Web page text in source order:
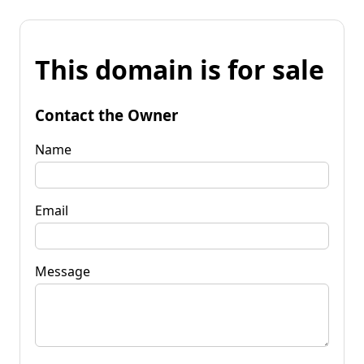
This domain is for sale
Contact the Owner
Name
Email
Message